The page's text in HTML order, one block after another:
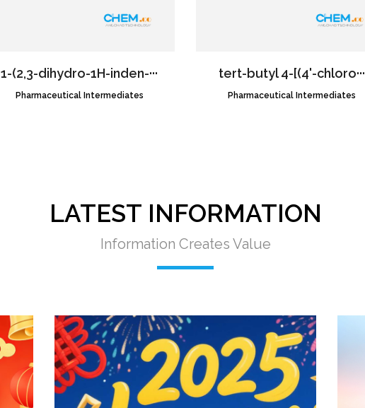
1-(2,3-dihydro-1H-inden-···
CAS NO.:1619971-55-9
Pharmaceutical Intermediates
tert-butyl 4-[(4'-chloro···
CAS NO.:1357575-08-6
Pharmaceutical Intermediates
LATEST INFORMATION
Information Creates Value